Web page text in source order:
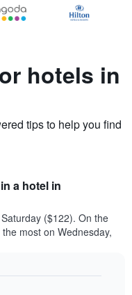
hotels in
tips to help you find
a hotel in
($122). On the
most on Wednesday,